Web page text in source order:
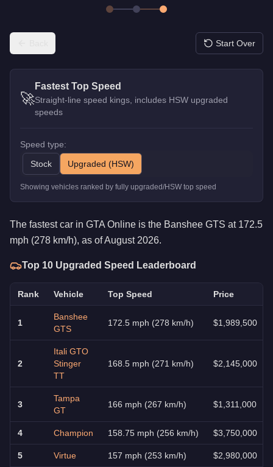
Start Over
🚀
Fastest Top Speed
Straight-line speed kings, includes HSW upgraded
speeds
Speed type:
Stock
Upgraded (HSW)
Showing vehicles ranked by fully upgraded/HSW top speed
The fastest car in GTA Online is the Banshee GTS at 172.5
mph (278 km/h), as of August 2026.
Top 10 Upgraded Speed Leaderboard
Rank Vehicle Top Speed Price
1
Banshee
GTS
172.5 mph (278 km/h) $1,989,500
2
Itali GTO
Stinger
TT
168.5 mph (271 km/h) $2,145,000
3
Tampa
GT
166 mph (267 km/h) $1,311,000
4 Champion 158.75 mph (256 km/h) $3,750,000
5 Virtue 157 mph (253 km/h) $2,980,000